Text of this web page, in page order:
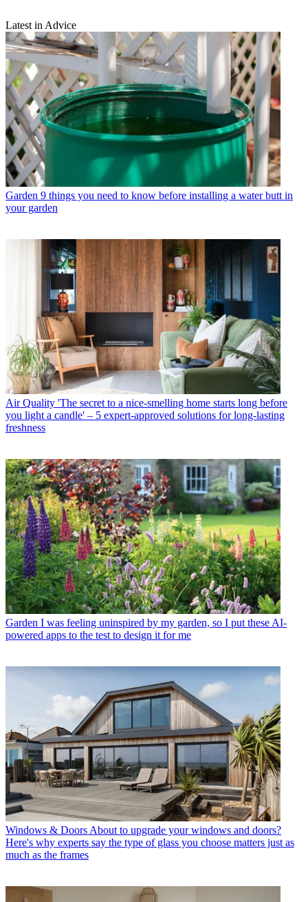
Latest in Advice
Garden 9 things you need to know before installing a water butt in
your garden
Air Quality 'The secret to a nice-smelling home starts long before
you light a candle' – 5 expert-approved solutions for long-lasting
freshness
Garden I was feeling uninspired by my garden, so I put these AI-
powered apps to the test to design it for me
Windows & Doors About to upgrade your windows and doors?
Here's why experts say the type of glass you choose matters just as
much as the frames